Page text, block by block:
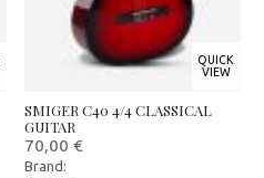
QUICK
VIEW
SMIGER C40 4/4 CLASSICAL
GUITAR
70,00€
Brand: